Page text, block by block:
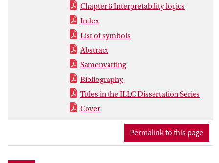
Chapter 6 Interpretability logics
Index
List of symbols
Abstract
Samenvatting
Bibliography
Titles in the ILLC Dissertation Series
Cover
Permalink to this page